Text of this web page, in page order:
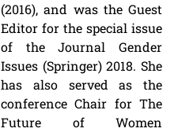
(2016), and was the Guest
Editor for the special issue
of the Journal Gender
Issues (Springer) 2018. She
has also served as the
conference Chair for The
Future of Women